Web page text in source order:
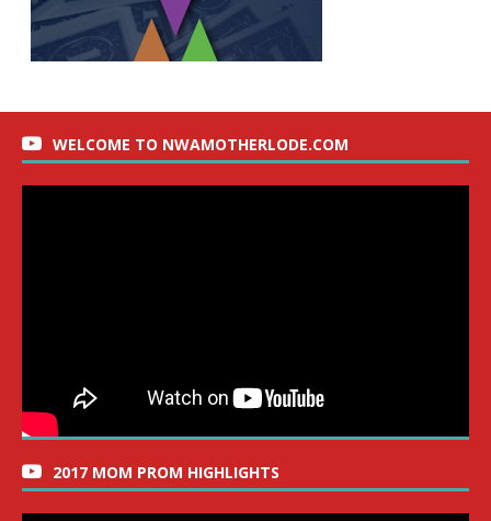
WELCOME TO NWAMOTHERLODE.COM
2017 MOM PROM HIGHLIGHTS